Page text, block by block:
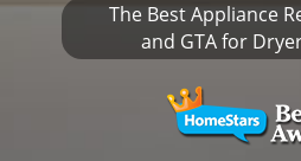
The Best Appliance
and GTA for